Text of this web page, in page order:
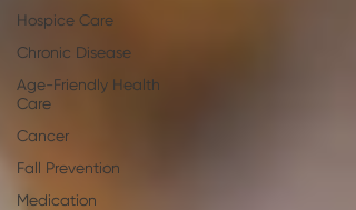
Hospice Care
Chronic Disease
Age-Friendly Health
Care
Cancer
Fall Prevention
Medication